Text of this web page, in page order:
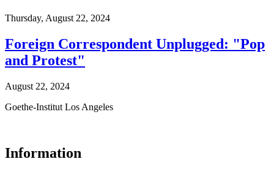
Thursday, August 22, 2024
Foreign Correspondent Unplugged: "Pop
and Protest"
August 22, 2024
Goethe-Institut Los Angeles
Information